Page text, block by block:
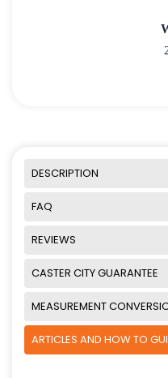
DESCRIPTION
FAQ
REVIEWS
CASTER CITY GUARANTEE
MEASUREMENT
ARTICLES AND HOW TO